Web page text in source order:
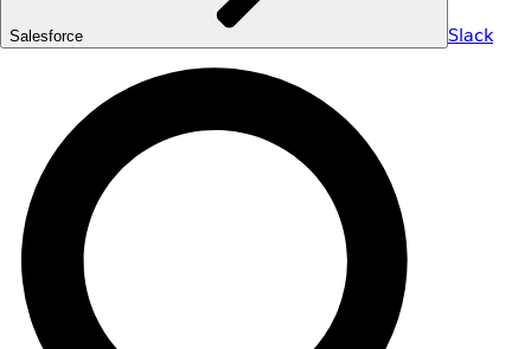
Salesforce Slack